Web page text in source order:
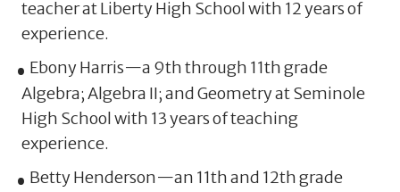
teacher at Liberty High School with 12 years of
experience.
Ebony Harris—a 9th through 11th grade
Algebra; Algebra II; and Geometry at Seminole
High School with 13 years of teaching
experience.
Betty Henderson—an 11th and 12th grade